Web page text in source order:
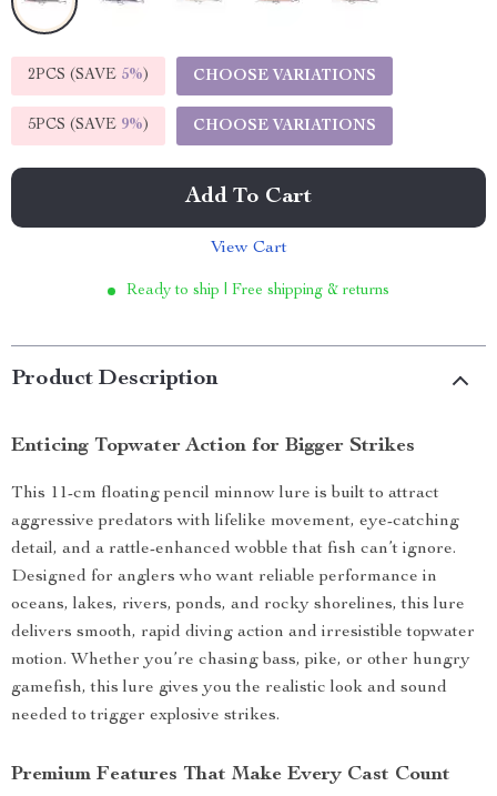
2PCS (SAVE 5%) CHOOSE VARIATIONS
5PCS (SAVE 9%) CHOOSE VARIATIONS
Add To Cart
View Cart
Ready to ship | Free shipping & returns
Product Description
Enticing Topwater Action for Bigger Strikes
This 11-cm floating pencil minnow lure is built to attract
aggressive predators with lifelike movement, eye-catching
detail, and a rattle-enhanced wobble that fish can’t ignore.
Designed for anglers who want reliable performance in
oceans, lakes, rivers, ponds, and rocky shorelines, this lure
delivers smooth, rapid diving action and irresistible topwater
motion. Whether you’re chasing bass, pike, or other hungry
gamefish, this lure gives you the realistic look and sound
needed to trigger explosive strikes.
Premium Features That Make Every Cast Count